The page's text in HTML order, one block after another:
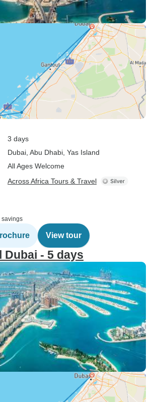
3 days
Dubai , Abu Dhabi , Yas Island
All Ages Welcome
Across Africa Tours & Travel
savings
View tour
Dubai - 5 days